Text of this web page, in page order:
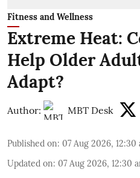
Fitness and Wellness
Extreme Heat:
Help Older
Adapt?
Author: MBT Desk
Published on: 07 Aug 2026, 12:30
Updated on: 07 Aug 2026, 12:30